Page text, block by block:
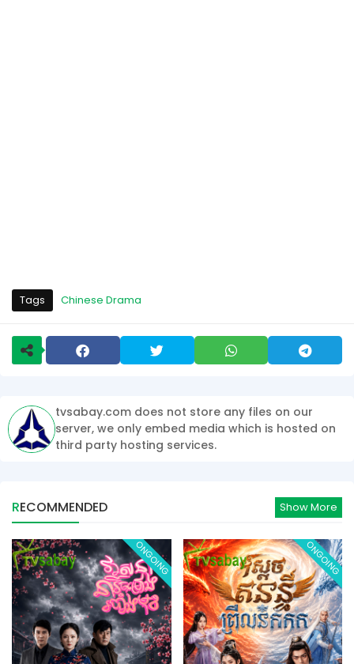
Tags Chinese Drama
tvsabay.com does not store any files on our
server, we only embed media which is hosted on
third party hosting services.
RECOMMENDED Show More
ONGOING ONGOING